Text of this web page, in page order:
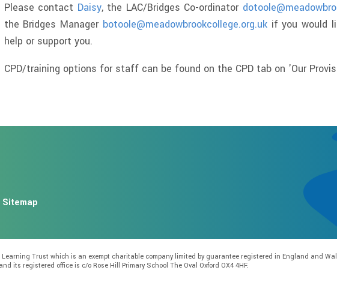
Please contact Daisy, the LAC/Bridges Co-ordinator
the Bridges Manager botoole@meadowbrookcollege.org.uk if you would
help or support you.
CPD/training options for staff can be found on the CPD tab on 'Our
Sitemap
Trust which is an exempt charitable company limited by guarantee registered in England and
its registered office is c/o Rose Hill Primary School The Oval Oxford OX4 4HF.